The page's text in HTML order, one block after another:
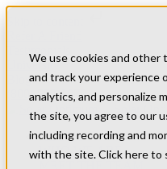
We use cookies and other
and track your experience
analytics, and personalize
the site, you agree to our
including recording and
with the site. Click here to
University
Blog
(800) 552-9970
ABOUT
WHO WE ARE